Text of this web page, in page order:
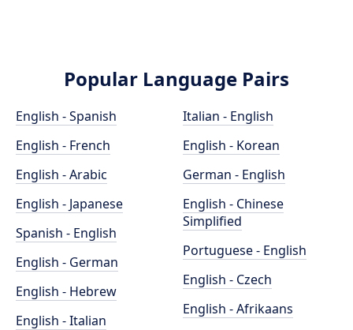
Popular Language Pairs
English - Spanish
English - French
English - Arabic
English - Japanese
Spanish - English
English - German
English - Hebrew
English - Italian
Italian - English
English - Korean
German - English
English - Chinese
Simplified
Portuguese - English
English - Czech
English - Afrikaans